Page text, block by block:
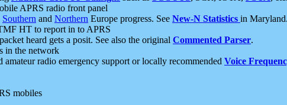
APRS radio front panel
Southern and Northern Europe progress. See New-N Statistics in Maryland.
HT to report in to APRS
heard gets a posit. See also the original Commented Parser.
in the network
radio emergency support or locally recommended Voice
mobiles